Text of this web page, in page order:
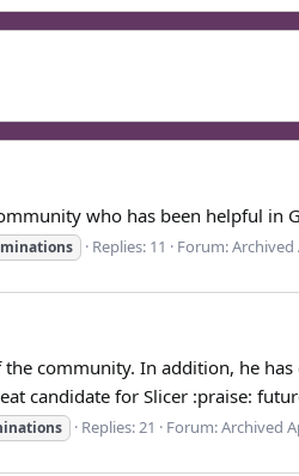
who has been helpful in
Replies: 11 Forum:Archived
community. In addition, he
candidate for Slicer :praise:
Replies: 21 Forum:Archived